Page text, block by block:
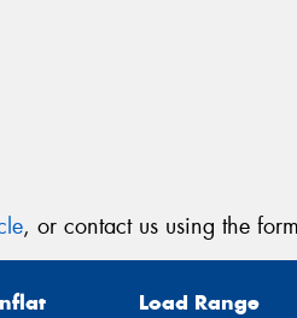
, or contact us using the
Load Range